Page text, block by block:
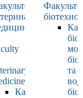
Кафедра
та